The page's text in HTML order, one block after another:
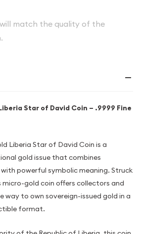
match the quality of the
Star of David Coin – .9999 Fine
Liberia Star of David Coin is a
gold issue that combines
powerful symbolic meaning. Struck
micro-gold coin offers collectors and
way to own sovereign-issued gold in a
format.